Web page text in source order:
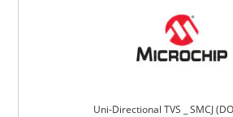
Uni-Directional TVS _ SMCJ